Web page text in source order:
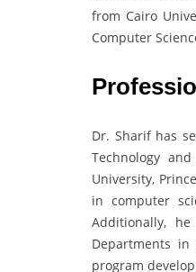
from Cairo
Computer
Dr. Sharif has
Technology
University,
in computer
Additionally,
Departments
program